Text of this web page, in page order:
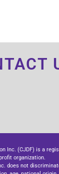
Inc. (CJDF) is a
organization.
does not